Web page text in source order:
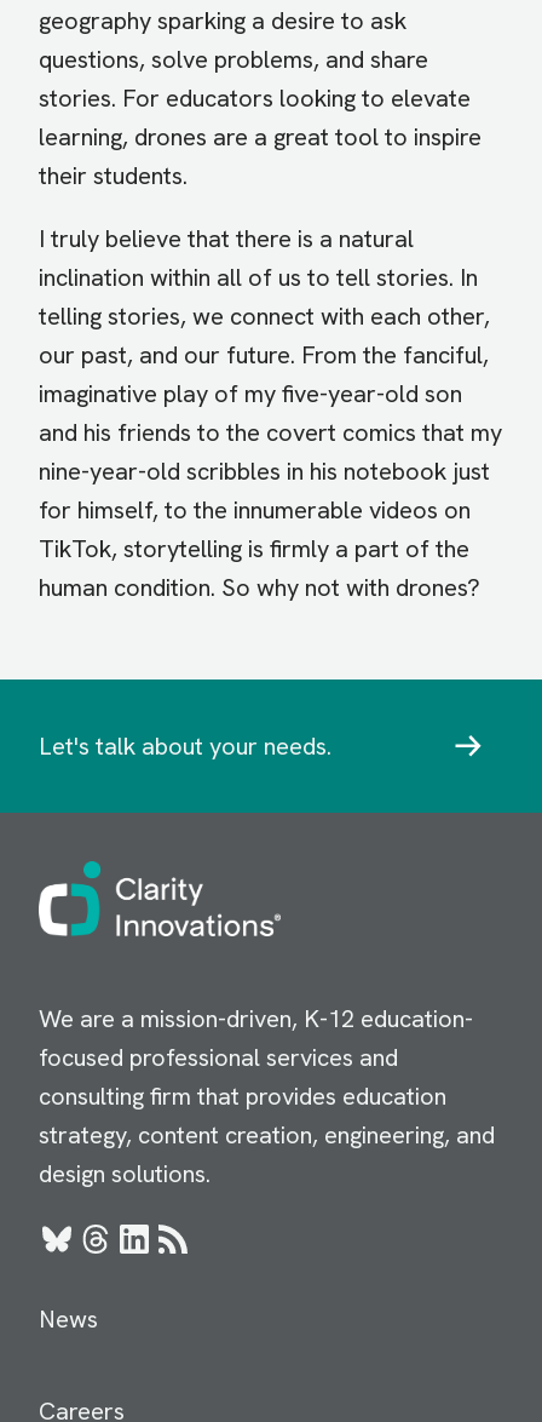
geography sparking a desire to ask
questions, solve problems, and share
stories. For educators looking to elevate
learning, drones are a great tool to inspire
their students.
I truly believe that there is a natural
inclination within all of us to tell stories. In
telling stories, we connect with each other,
our past, and our future. From the fanciful,
imaginative play of my five-year-old son
and his friends to the covert comics that my
nine-year-old scribbles in his notebook just
for himself, to the innumerable videos on
TikTok, storytelling is firmly a part of the
human condition. So why not with drones?
Let's talk about your needs.
Image
We are a mission-driven, K-12 education-
focused professional services and
consulting firm that provides education
strategy, content creation, engineering, and
design solutions.
BlueskyThreads
LinkedIn
RSS
News
Careers